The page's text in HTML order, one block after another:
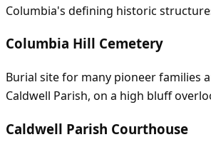
Columbia's defining historic
Columbia Hill Cemetery
Burial site for many pioneer families
Caldwell Parish, on a high bluff
Caldwell Parish Courthouse